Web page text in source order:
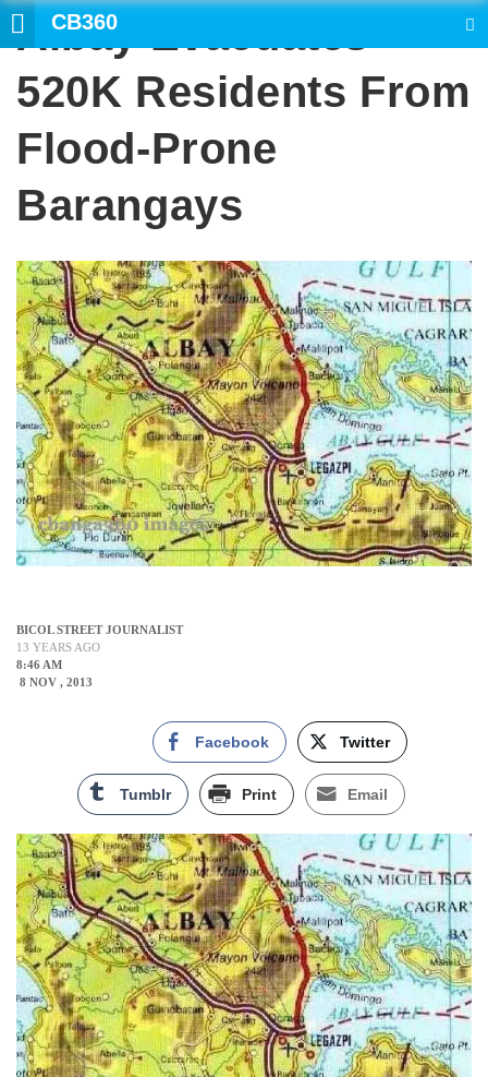
CB360
Albay Evacuates
520K Residents From
Flood-Prone
Barangays
BICOL STREET JOURNALIST
13 YEARS AGO
8:46 AM
8 NOV , 2013
Facebook Twitter
Tumblr Print Email